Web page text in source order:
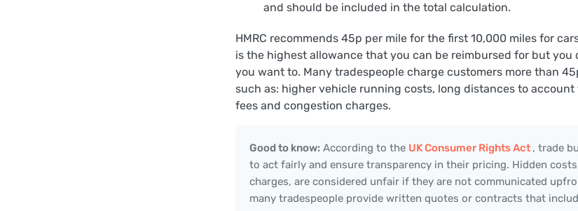
and should be included in the total calculation.
HMRC recommends 45p per mile for the first 10,000 miles for
is the highest allowance that you can be reimbursed for but you
you want to. Many tradespeople charge customers more than
such as: higher vehicle running costs, long distances to
fees and congestion charges.
Good to know: According to the UK Consumer Rights Act , trade
to act fairly and ensure transparency in their pricing. Hidden
charges, are considered unfair if they are not communicated
many tradespeople provide written quotes or contracts that